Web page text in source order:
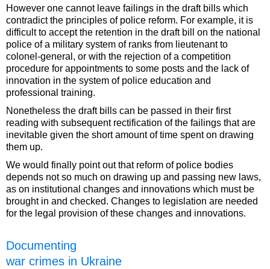
However one cannot leave failings in the draft bills which
contradict the principles of police reform. For example, it is
difficult to accept the retention in the draft bill on the national
police of a military system of ranks from lieutenant to
colonel-general, or with the rejection of a competition
procedure for appointments to some posts and the lack of
innovation in the system of police education and
professional training.
Nonetheless the draft bills can be passed in their first
reading with subsequent rectification of the failings that are
inevitable given the short amount of time spent on drawing
them up.
We would finally point out that reform of police bodies
depends not so much on drawing up and passing new laws,
as on institutional changes and innovations which must be
brought in and checked. Changes to legislation are needed
for the legal provision of these changes and innovations.
Documenting
war crimes in Ukraine